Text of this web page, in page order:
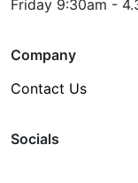
Friday 9:30am -
Company
Contact Us
Socials